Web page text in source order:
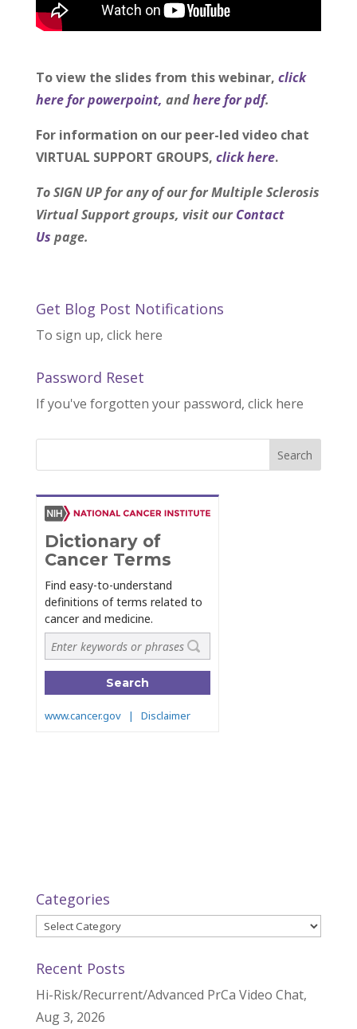
To view the slides from this webinar, click
here for powerpoint, andhere for pdf.
For information on our peer-led video chat
VIRTUAL SUPPORT GROUPS, click here.
To SIGN UP for any of our for Multiple Sclerosis
Virtual Support groups, visit ourContact
Us page.
Get Blog Post Notifications
To sign up, click here
Password Reset
If you've forgotten your password, click here
Categories
Categories
Recent Posts
Hi-Risk/Recurrent/Advanced PrCa Video Chat,
Aug 3, 2026